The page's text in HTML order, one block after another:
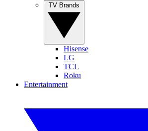
Hisense
LG
TCL
Roku
Entertainment